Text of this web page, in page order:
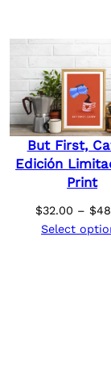
But First,
Edición
Print
$32.00 – $
Select